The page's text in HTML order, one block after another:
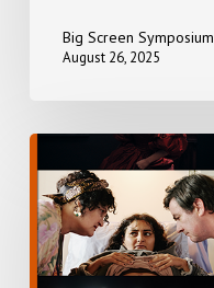
Big Screen Symposium
August 26, 2025
EVERYTHING,
EVERYWHERE,
ALL
AT
ONCE